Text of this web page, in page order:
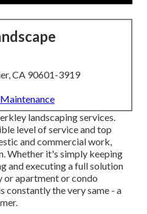
CA 90601-3919
landscaping services.
level of service and top
and commercial work,
Whether it's simply keeping
and executing a full solution
or apartment or condo
constantly the very same - a